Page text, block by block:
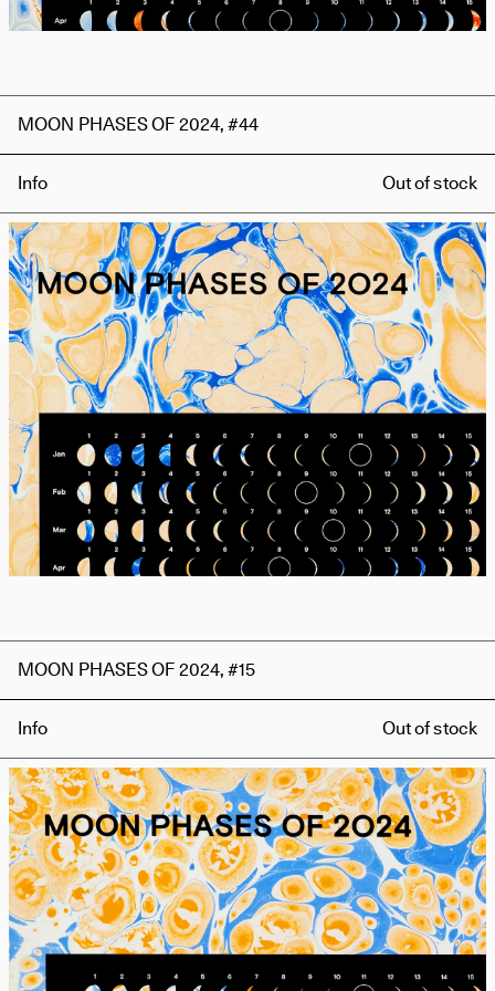
MOON PHASES OF 2024, #44
Info Out of stock
MOON PHASES OF 2024, #15
Info Out of stock